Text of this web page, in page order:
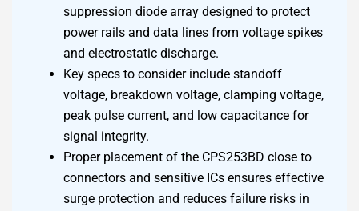
suppression diode array designed to protect
power rails and data lines from voltage spikes
and electrostatic discharge.
Key specs to consider include standoff
voltage, breakdown voltage, clamping voltage,
peak pulse current, and low capacitance for
signal integrity.
Proper placement of the CPS253BD close to
connectors and sensitive ICs ensures effective
surge protection and reduces failure risks in